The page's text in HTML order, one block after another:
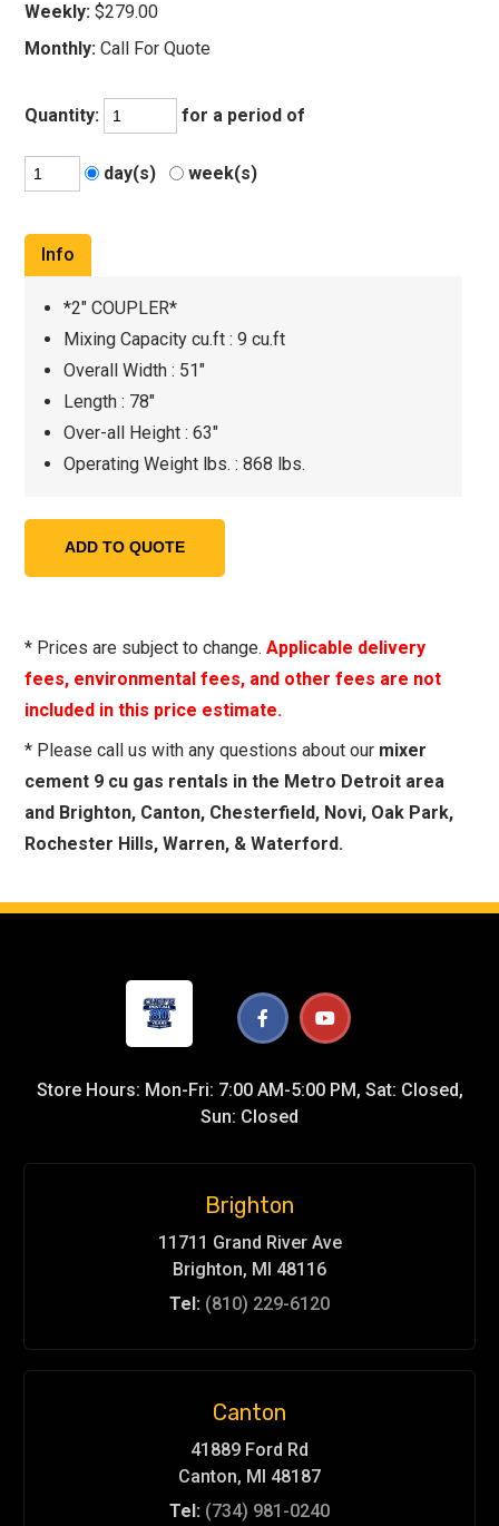
Weekly: $279.00
Monthly: Call For Quote
Quantity: for a period of
day(s) week(s)
Info
*2" COUPLER*
Mixing Capacity cu.ft : 9 cu.ft
Overall Width : 51"
Length : 78"
Over-all Height : 63"
Operating Weight lbs. : 868 lbs.
* Prices are subject to change.Applicable delivery
fees, environmental fees, and other fees are not
included in this price estimate.
* Please call us with any questions about our mixer
cement 9 cu gas rentals in the Metro Detroit area
and Brighton, Canton, Chesterfield, Novi, Oak Park,
Rochester Hills, Warren, & Waterford.
Store Hours: Mon-Fri: 7:00 AM-5:00 PM, Sat: Closed,
Sun: Closed
Brighton
11711 Grand River Ave
Brighton, MI 48116
Tel: (810) 229-6120
Canton
41889 Ford Rd
Canton, MI 48187
Tel: (734) 981-0240